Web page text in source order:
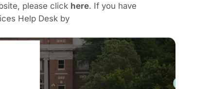
please click here. If you have
Help Desk by